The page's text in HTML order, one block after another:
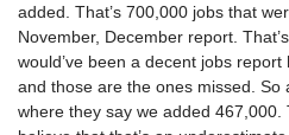
added. That’s 700,000 jobs that
November, December report.
would’ve been a decent jobs
and those are the ones missed. So
where they say we added 467,000.